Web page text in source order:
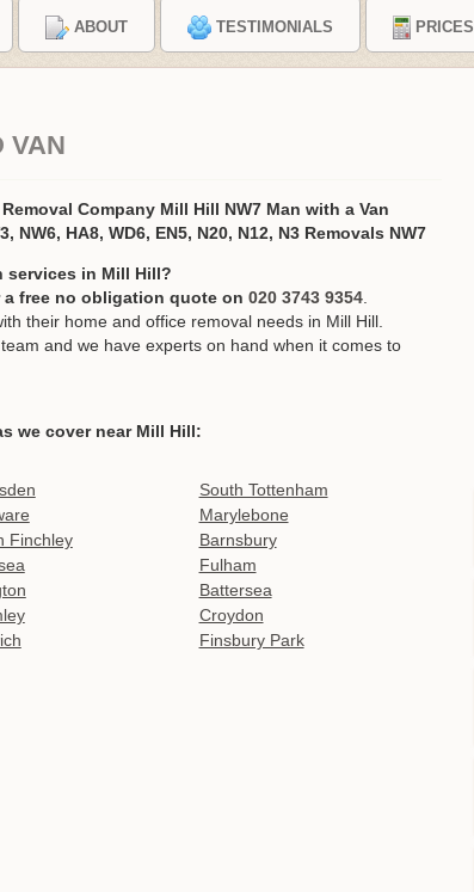
ABOUT TESTIMONIALS PRICES
VAN
Company Mill Hill NW7 Man with a Van
NW6, HA8, WD6, EN5, N20, N12, N3 Removals NW7
services in Mill Hill?
free no obligation quote on 020 3743 9354
their home and office removal needs in Mill Hill.
and we have experts on hand when it comes to
we cover near Mill Hill:
South Tottenham
Marylebone
Finchley
Barnsbury
Fulham
Battersea
Croydon
Finsbury Park